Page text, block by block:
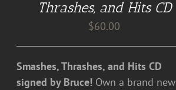
Thrashes, and Hits CD
$60.00
Smashes, Thrashes, and Hits CD
signed by Bruce! Own a brand new